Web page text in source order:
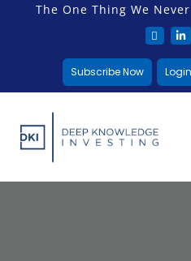
The One Thing We
Subscribe Now Login